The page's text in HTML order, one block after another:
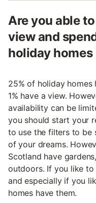
Are you able
view and
holiday
25% of holiday homes
1% have a view.
availability can be
you should start your
to use the filters to be
of your dreams.
Scotland have
outdoors. If you like to
and especially if you
homes have them.